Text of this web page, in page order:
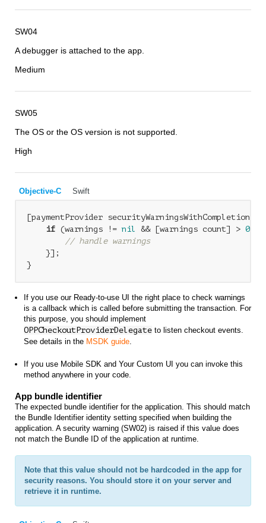
SW04
A debugger is attached to the app.
Medium
SW05
The OS or the OS version is not supported.
High
Objective-C Swift
[paymentProvider
if (warnings != nil && [warnings count] > 0
// handle warnings
    }];
}
If you use our Ready-to-use UI the right place to check warnings
is a callback which is called before submitting the transaction. For
this purpose, you should implement
OPPCheckoutProviderDelegate to listen checkout events.
See details in the MSDK guide.
If you use Mobile SDK and Your Custom UI you can invoke this
method anywhere in your code.
App bundle identifier
The expected bundle identifier for the application. This should match
the Bundle Identifier identity setting specified when building the
application. A security warning (SW02) is raised if this value does
not match the Bundle ID of the application at runtime.
Note that this value should not be hardcoded in the app for
security reasons. You should store it on your server and
retrieve it in runtime.